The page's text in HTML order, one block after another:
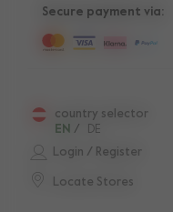
Login / Register
Locate Stores
country selector
EN / DE
Secure payment via: